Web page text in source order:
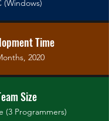
(Windows)
Time
2020
Size
(3 Programmers)